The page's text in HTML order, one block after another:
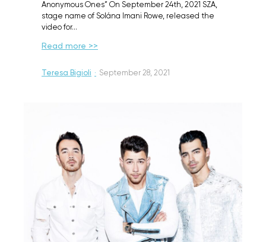
Anonymous Ones” On September 24th, 2021 SZA,
stage name of Solána Imani Rowe, released the
video for…
Read more >>
Teresa Bigioli · September 28, 2021